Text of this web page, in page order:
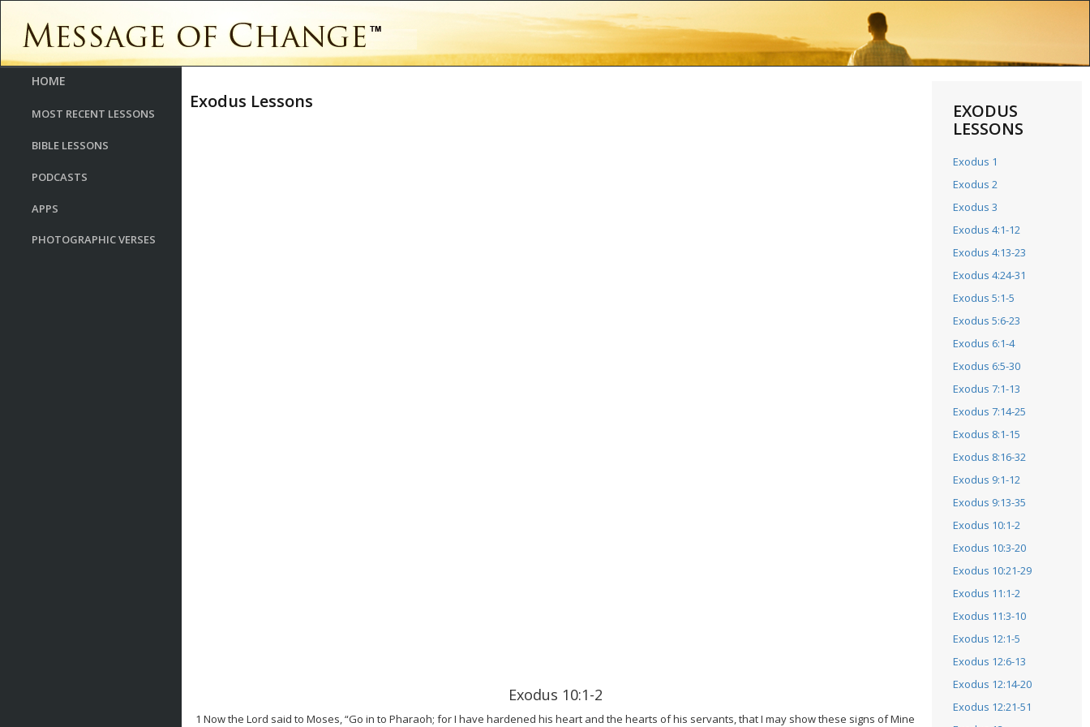
HOME
MOST RECENT LESSONS
BIBLE LESSONS
PODCASTS
APPS
PHOTOGRAPHIC VERSES
Exodus Lessons
Exodus 10:1-2
1 Now the Lord said to Moses, “Go in to Pharaoh; for I have hardened his heart and the hearts of his servants, that I may show these signs of Mine
EXODUS
LESSONS
Exodus 1
Exodus 2
Exodus 3
Exodus 4:1-12
Exodus 4:13-23
Exodus 4:24-31
Exodus 5:1-5
Exodus 5:6-23
Exodus 6:1-4
Exodus 6:5-30
Exodus 7:1-13
Exodus 7:14-25
Exodus 8:1-15
Exodus 8:16-32
Exodus 9:1-12
Exodus 9:13-35
Exodus 10:1-2
Exodus 10:3-20
Exodus 10:21-29
Exodus 11:1-2
Exodus 11:3-10
Exodus 12:1-5
Exodus 12:6-13
Exodus 12:14-20
Exodus 12:21-51